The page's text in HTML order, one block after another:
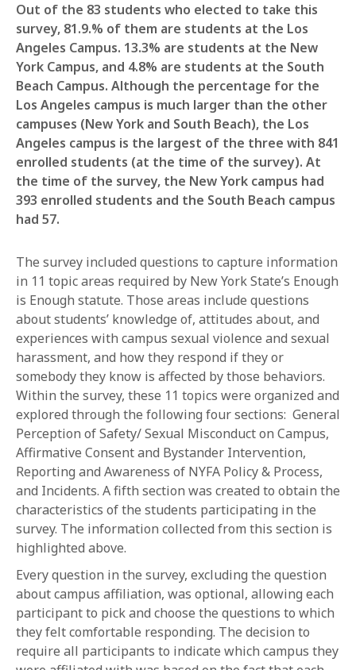
Out of the 83 students who elected to take this
survey, 81.9.% of them are students at the Los
Angeles Campus. 13.3% are students at the New
York Campus, and 4.8% are students at the South
Beach Campus. Although the percentage for the
Los Angeles campus is much larger than the other
campuses (New York and South Beach), the Los
Angeles campus is the largest of the three with 841
enrolled students (at the time of the survey). At
the time of the survey, the New York campus had
393 enrolled students and the South Beach campus
had 57.
The survey included questions to capture information
in 11 topic areas required by New York State’s Enough
is Enough statute. Those areas include questions
about students’ knowledge of, attitudes about, and
experiences with campus sexual violence and sexual
harassment, and how they respond if they or
somebody they know is affected by those behaviors.
Within the survey, these 11 topics were organized and
explored through the following four sections: General
Perception of Safety/ Sexual Misconduct on Campus,
Affirmative Consent and Bystander Intervention,
Reporting and Awareness of NYFA Policy & Process,
and Incidents. A fifth section was created to obtain the
characteristics of the students participating in the
survey. The information collected from this section is
highlighted above.
Every question in the survey, excluding the question
about campus affiliation, was optional, allowing each
participant to pick and choose the questions to which
they felt comfortable responding. The decision to
require all participants to indicate which campus they